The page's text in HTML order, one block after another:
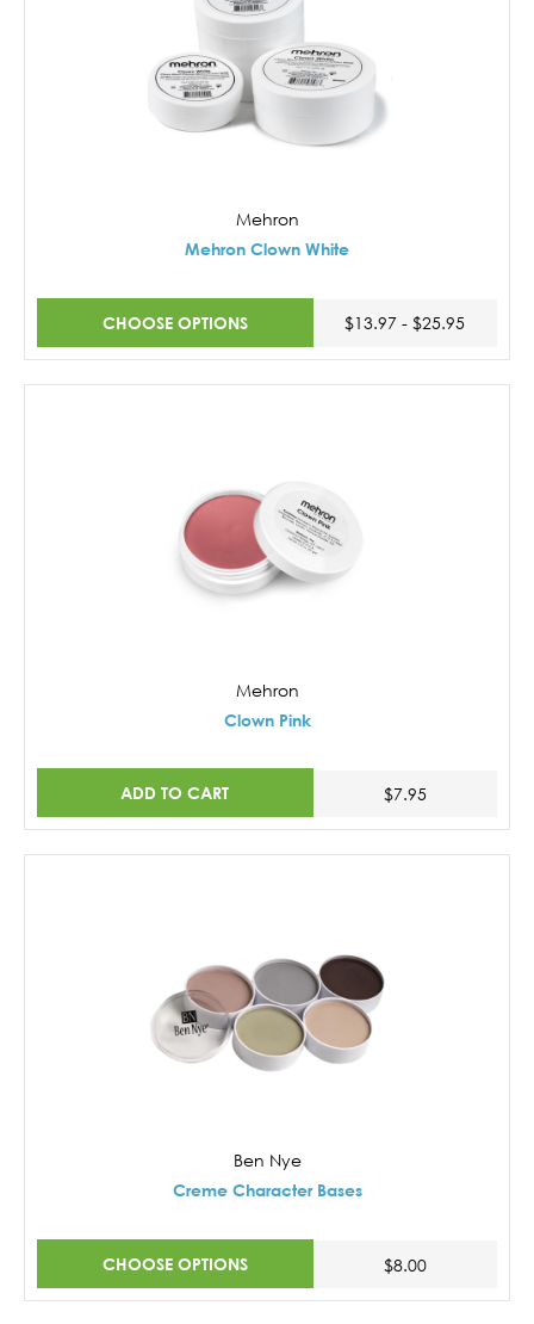
Mehron
Mehron Clown White
CHOOSE OPTIONS $13.97 - $25.95
Mehron
Clown Pink
ADD TO CART $7.95
Ben Nye
Creme Character Bases
CHOOSE OPTIONS $8.00